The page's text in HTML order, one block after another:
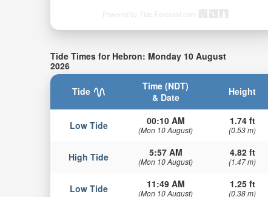
Powered by Tide-Forecast.com
Tide Times for Hebron: Monday 10 August
2026
Tide
Time (NDT)
& Date
Height
Low Tide 00:10 AM
(Mon 10 August)
1.74 ft
(0.53 m)
High Tide 5:57 AM
(Mon 10 August)
4.82 ft
(1.47 m)
Low Tide 11:49 AM
(Mon 10 August)
1.25 ft
(0.38 m)